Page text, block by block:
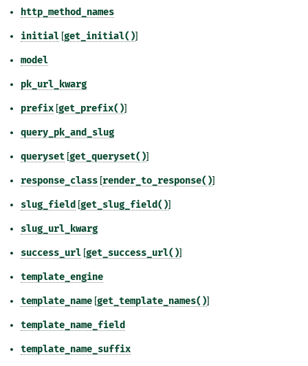
http_method_names
initial [get_initial()]
model
pk_url_kwarg
prefix [get_prefix()]
query_pk_and_slug
queryset [get_queryset()]
response_class [render_to_response()]
slug_field [get_slug_field()]
slug_url_kwarg
success_url [get_success_url()]
template_engine
template_name [get_template_names()]
template_name_field
template_name_suffix